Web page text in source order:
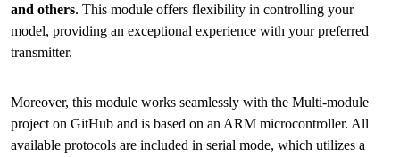
and others. This module offers flexibility in controlling your
model, providing an exceptional experience with your preferred
transmitter.
Moreover, this module works seamlessly with the Multi-module
project on GitHub and is based on an ARM microcontroller. All
available protocols are included in serial mode, which utilizes a